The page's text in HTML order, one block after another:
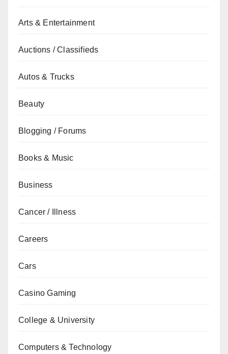
Arts & Entertainment
Auctions / Classifieds
Autos & Trucks
Beauty
Blogging / Forums
Books & Music
Business
Cancer / Illness
Careers
Cars
Casino Gaming
College & University
Computers & Technology